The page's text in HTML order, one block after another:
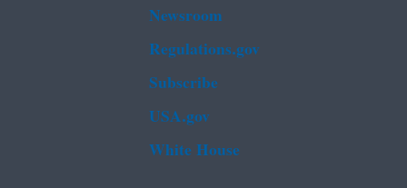
Newsroom
Regulations.gov
Subscribe
USA.gov
White House